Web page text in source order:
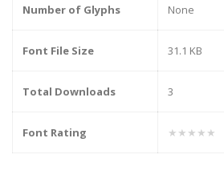
Number of Glyphs None
Font File Size 31.1 KB
Total Downloads 3
Font Rating ★★★★★